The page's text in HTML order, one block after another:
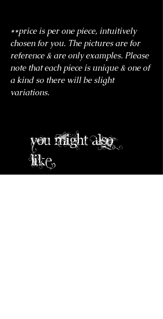
**price is per one piece, intuitively
chosen for you. The pictures are for
reference & are only examples. Please
note that each piece is unique & one of
a kind so there will be slight
variations.
you might also
like